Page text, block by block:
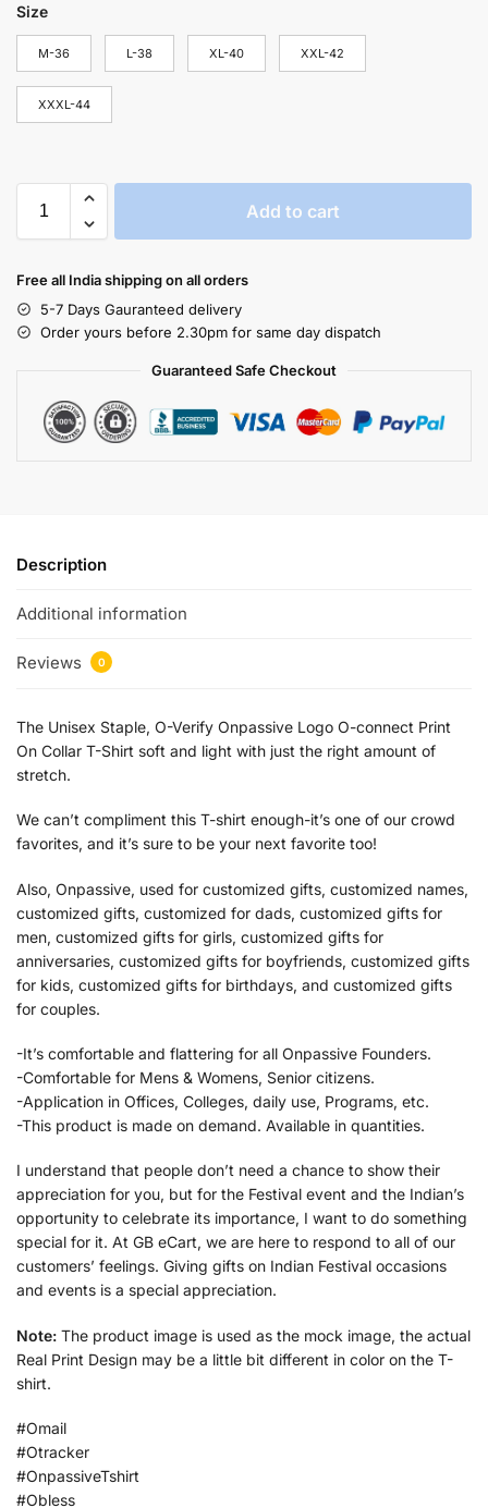
Size
M-36 L-38 XL-40 XXL-42
XXXL-44
Add to cart
Free all India shipping on all orders
5-7 Days Gauranteed delivery
Order yours before 2.30pm for same day dispatch
Guaranteed Safe Checkout
Description
Additional information
Reviews 0
The Unisex Staple, O-Verify Onpassive Logo O-connect Print
On Collar T-Shirt soft and light with just the right amount of
stretch.
We can’t compliment this T-shirt enough-it’s one of our crowd
favorites, and it’s sure to be your next favorite too!
Also, Onpassive, used for customized gifts, customized names,
customized gifts, customized for dads, customized gifts for
men, customized gifts for girls, customized gifts for
anniversaries, customized gifts for boyfriends, customized gifts
for kids, customized gifts for birthdays, and customized gifts
for couples.
-It’s comfortable and flattering for all Onpassive Founders.
-Comfortable for Mens & Womens, Senior citizens.
-Application in Offices, Colleges, daily use, Programs, etc.
-This product is made on demand. Available in quantities.
I understand that people don’t need a chance to show their
appreciation for you, but for the Festival event and the Indian’s
opportunity to celebrate its importance, I want to do something
special for it. At GB eCart, we are here to respond to all of our
customers’ feelings. Giving gifts on Indian Festival occasions
and events is a special appreciation.
Note: The product image is used as the mock image, the actual
Real Print Design may be a little bit different in color on the T-
shirt.
#Omail
#Otracker
#OnpassiveTshirt
#Obless